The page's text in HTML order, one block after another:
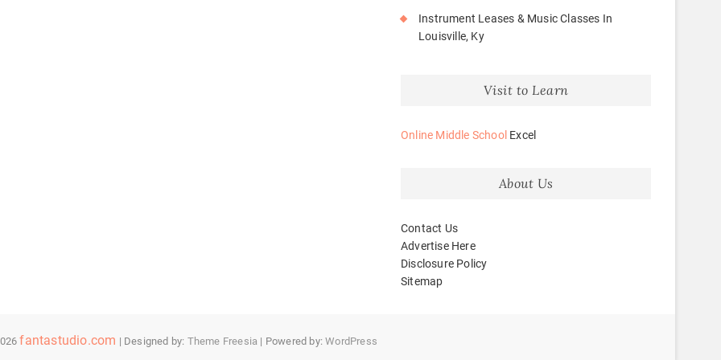
Instrument Leases & Music Classes In
Louisville, Ky
Visit to Learn
Online Middle School Excel
About Us
Contact Us
Advertise Here
Disclosure Policy
Sitemap
fantastudio.com | Designed by: Theme Freesia | Powered by:WordPress